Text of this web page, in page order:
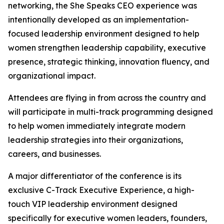
networking, the She Speaks CEO experience was
intentionally developed as an implementation-
focused leadership environment designed to help
women strengthen leadership capability, executive
presence, strategic thinking, innovation fluency, and
organizational impact.
Attendees are flying in from across the country and
will participate in multi-track programming designed
to help women immediately integrate modern
leadership strategies into their organizations,
careers, and businesses.
A major differentiator of the conference is its
exclusive C-Track Executive Experience, a high-
touch VIP leadership environment designed
specifically for executive women leaders, founders,